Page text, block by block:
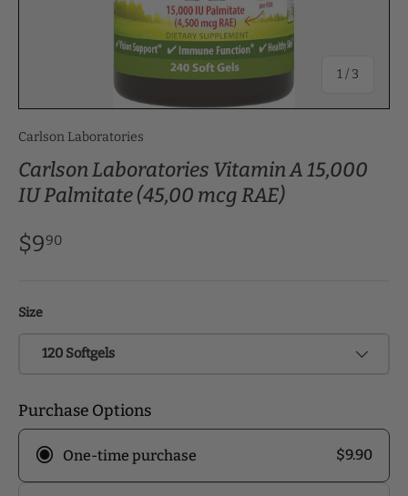
1/ of
3
Carlson Laboratories
Carlson Laboratories Vitamin A 15,000
IU Palmitate (45,00 mcg RAE)
$990
Size
120 Softgels
Purchase Options
One-time purchase $9.90